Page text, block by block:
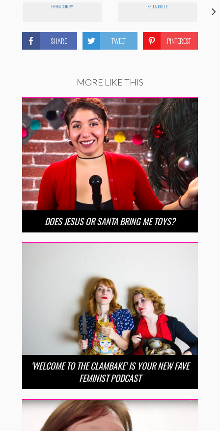
ERIKA CURRY KEILA DOLLE
SHARE TWEET PINTEREST
MORE LIKE THIS
DOES JESUS OR SANTA BRING ME TOYS?
‘WELCOME TO THE CLAMBAKE’ IS YOUR NEW FAVE
FEMINIST PODCAST